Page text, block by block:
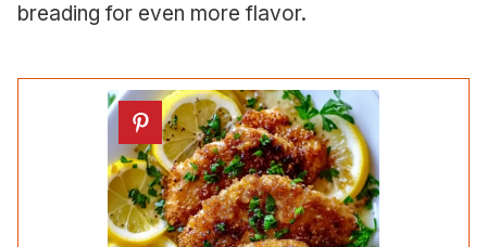
breading for even more flavor.